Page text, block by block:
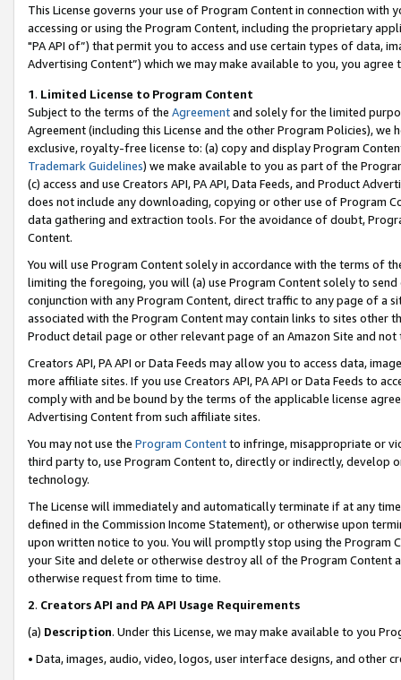
This License governs your use of Program Content in connection
accessing or using the Program Content, including the proprietary
"PA API of”) that permit you to access and use certain types of data,
Advertising Content”) which we may make available to you, you agree
1. Limited License to Program Content
Subject to the terms of the Agreementand solely for the limited
Agreement (including this License and the other Program Policies),
exclusive, royalty-free license to: (a) copy and display Program
Trademark Guidelines) we make available to you as part of the
(c) access and use Creators API, PA API, Data Feeds, and Product
does not include any downloading, copying or other use of Program
data gathering and extraction tools. For the avoidance of doubt,
Content.
You will use Program Content solely in accordance with the terms of
limiting the foregoing, you will (a) use Program Content solely to
conjunction with any Program Content, direct traffic to any page of a
associated with the Program Content may contain links to sites other
Product detail page or other relevant page of an Amazon Site and not
Creators API, PA API or Data Feeds may allow you to access data,
more affiliate sites. If you use Creators API, PA API or Data Feeds to
comply with and be bound by the terms of the applicable license
Advertising Content from such affiliate sites.
You may not use the Program Contentto infringe, misappropriate or
third party to, use Program Content to, directly or indirectly, develop
technology.
The License will immediately and automatically terminate if at any
defined in the Commission Income Statement), or otherwise upon
upon written notice to you. You will promptly stop using the Program
your Site and delete or otherwise destroy all of the Program Content
otherwise request from time to time.
2. Creators API and PA API Usage Requirements
(a) Description. Under this License, we may make available to you
• Data, images, audio, video, logos, user interface designs, and other